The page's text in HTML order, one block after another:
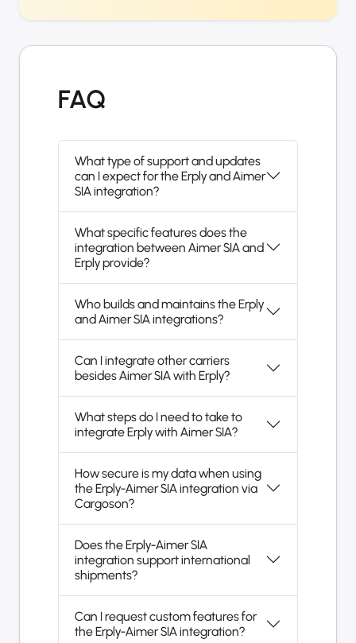
FAQ
What type of support and updates
can I expect for the Erply and Aimer
SIA integration?
What specific features does the
integration between Aimer SIA and
Erply provide?
Who builds and maintains the Erply
and Aimer SIA integrations?
Can I integrate other carriers
besides Aimer SIA with Erply?
What steps do I need to take to
integrate Erply with Aimer SIA?
How secure is my data when using
the Erply-Aimer SIA integration via
Cargoson?
Does the Erply-Aimer SIA
integration support international
shipments?
Can I request custom features for
the Erply-Aimer SIA integration?